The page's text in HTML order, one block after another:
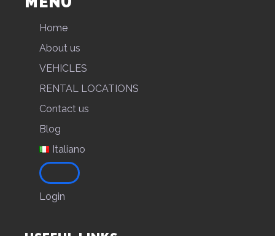
Home
About us
VEHICLES
RENTAL LOCATIONS
Contact us
Blog
Italiano
Login